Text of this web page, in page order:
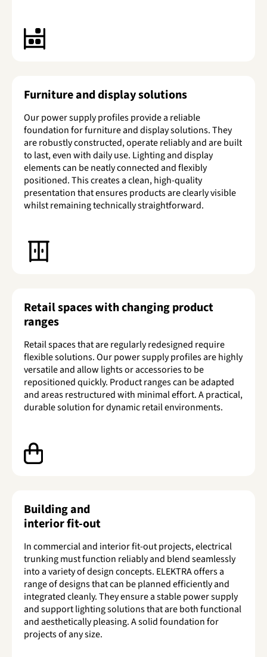
Furniture and display solutions
Our power supply profiles provide a reliable
foundation for furniture and display solutions. They
are robustly constructed, operate reliably and are built
to last, even with daily use. Lighting and display
elements can be neatly connected and flexibly
positioned. This creates a clean, high-quality
presentation that ensures products are clearly visible
whilst remaining technically straightforward.
Retail spaces with changing product
ranges
Retail spaces that are regularly redesigned require
flexible solutions. Our power supply profiles are highly
versatile and allow lights or accessories to be
repositioned quickly. Product ranges can be adapted
and areas restructured with minimal effort. A practical,
durable solution for dynamic retail environments.
Building and
interior fit-out
In commercial and interior fit-out projects, electrical
trunking must function reliably and blend seamlessly
into a variety of design concepts. ELEKTRA offers a
range of designs that can be planned efficiently and
integrated cleanly. They ensure a stable power supply
and support lighting solutions that are both functional
and aesthetically pleasing. A solid foundation for
projects of any size.